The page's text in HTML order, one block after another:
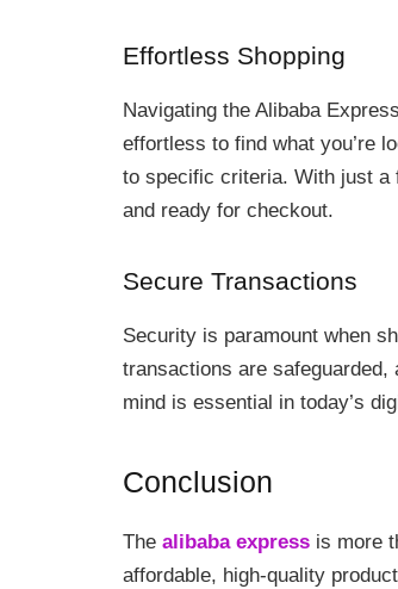
Effortless Shopping
Navigating the Alibaba
effortless to find what you’re
to specific criteria. With just a
and ready for checkout.
Secure Transactions
Security is paramount when
transactions are
mind is essential in today’s
Conclusion
The alibaba express is more
affordable, high-quality